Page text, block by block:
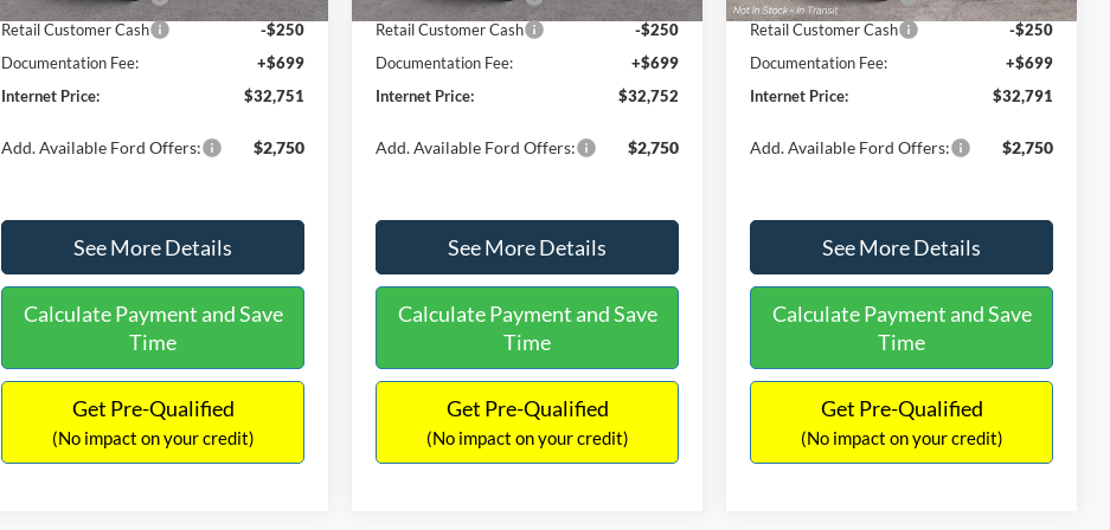
Retail Customer Cash
-$250
Documentation Fee:
+$699
Internet Price:
$32,751
Add. Available Ford Offers: $2,750
See More Details
Calculate Payment and Save
Time
Get Pre-Qualified
(No impact on your credit)
Retail Customer Cash
-$250
Documentation Fee:
+$699
Internet Price:
$32,752
Add. Available Ford Offers: $2,750
See More Details
Calculate Payment and Save
Time
Get Pre-Qualified
(No impact on your credit)
Retail Customer Cash
-$250
Documentation Fee:
+$699
Internet Price:
$32,791
Add. Available Ford Offers: $2,750
See More Details
Calculate Payment and Save
Time
Get Pre-Qualified
(No impact on your credit)